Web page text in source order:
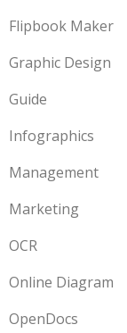
Flipbook Maker
Graphic Design
Guide
Infographics
Management
Marketing
OCR
Online Diagram
OpenDocs